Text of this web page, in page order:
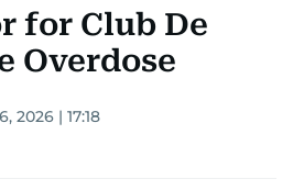
for Club De
Overdose
2026 | 17:18